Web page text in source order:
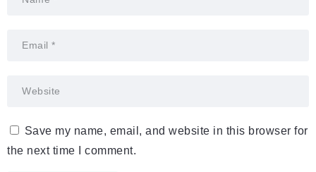
Save my name, email, and website in this browser for
the next time I comment.